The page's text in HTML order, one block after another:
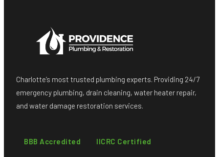
Charlotte’s most trusted plumbing experts. Providing 24/7
emergency plumbing, drain cleaning, water heater repair,
and water damage restoration services.
BBB Accredited IICRC Certified